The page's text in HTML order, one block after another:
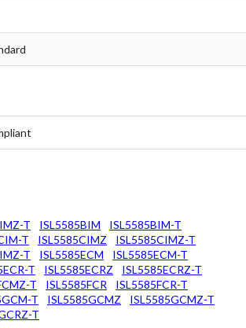
T ISL5585BIM
ISL5585BIM-T
T ISL5585CIMZ
ISL5585CIMZ-T
T ISL5585ECM
ISL5585ECM-T
T ISL5585ECRZ
ISL5585ECRZ-T
T ISL5585FCR
ISL5585FCR-T
T ISL5585GCMZ
ISL5585GCMZ-T
T